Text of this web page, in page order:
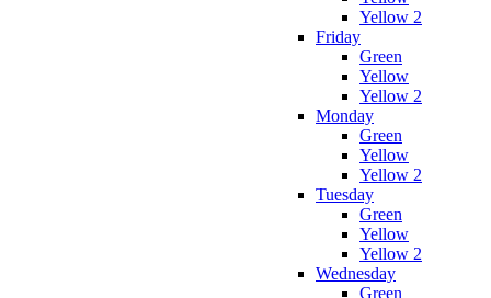
Yellow 2
Friday
Green
Yellow
Yellow 2
Monday
Green
Yellow
Yellow 2
Tuesday
Green
Yellow
Yellow 2
Wednesday
Green